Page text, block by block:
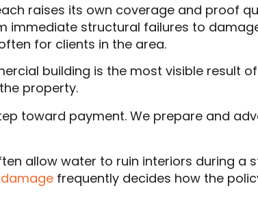
raises its own coverage and proof
immediate structural failures to
for clients in the area.
building is the most visible result
property.
toward payment. We prepare and
allow water to ruin interiors during a
frequently decides how the